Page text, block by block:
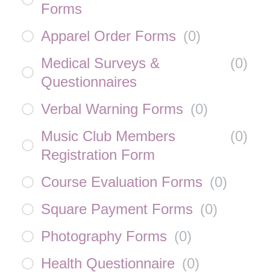
Forms
Apparel Order Forms (0)
Medical Surveys &
Questionnaires
(0)
Verbal Warning Forms (0)
Music Club Members
Registration Form
(0)
Course Evaluation Forms (0)
Square Payment Forms (0)
Photography Forms (0)
Health Questionnaire (0)